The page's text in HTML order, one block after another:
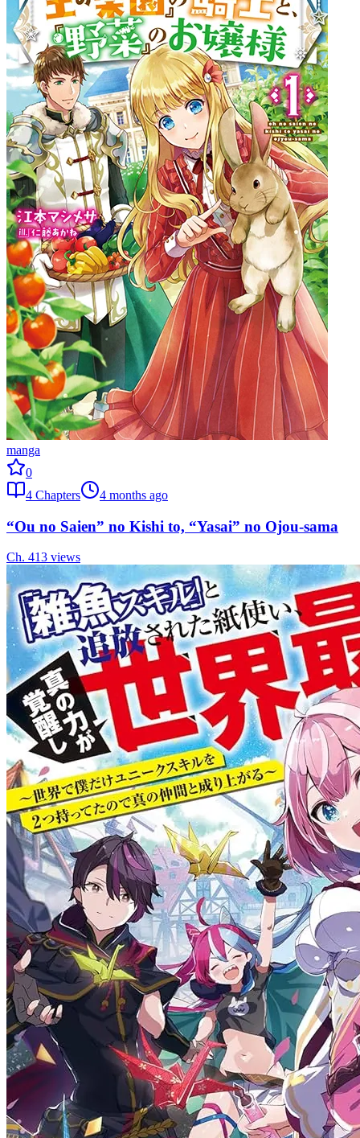
manga
0
4 Chapters 4 months ago
“Ou no Saien” no Kishi to, “Yasai” no Ojou-sama
Ch. 413 views